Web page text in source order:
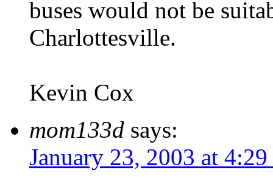
buses would not be
Charlottesville.
Kevin Cox
mom133d says:
January 23, 2003 at